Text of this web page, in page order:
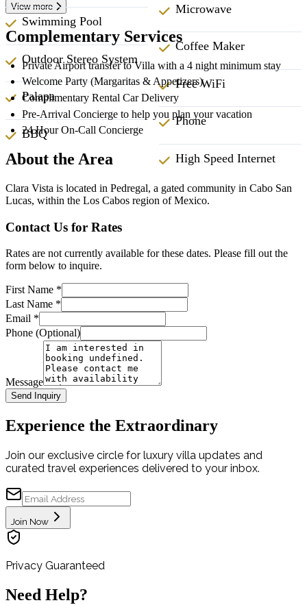
Swimming Pool
Outdoor Stereo System
Palapa
BBQ
Microwave
Coffee Maker
Free WiFi
Phone
High Speed Internet
View more
Complementary Services
Private Airport transfer to Villa with a 4 night minimum stay
Welcome Party (Margaritas & Appetizers)
Complimentary Rental Car Delivery
Pre-Arrival Concierge to help you plan your vacation
24 Hour On-Call Concierge
About the Area
Clara Vista is located in Pedregal, a gated community in Cabo San
Lucas, within the Los Cabos region of Mexico.
Contact Us for Rates
Rates are not currently available for these dates. Please fill out the
form below to inquire.
First Name *
Last Name *
Email *
Phone (Optional)
Message
Send Inquiry
Experience the Extraordinary
Join our exclusive circle for luxury villa updates and
curated travel experiences delivered to your inbox.
Join Now
Privacy Guaranteed
Need Help?